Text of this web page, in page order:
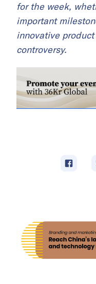
for the week,
important
innovative
controversy.